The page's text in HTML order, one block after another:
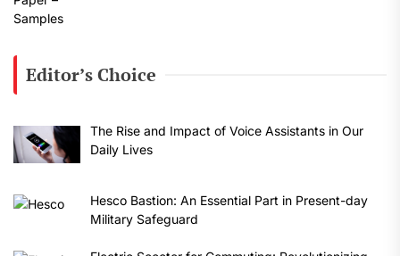
Editor’s Choice
The Rise and Impact of Voice Assistants in Our
Daily Lives
Hesco Bastion: An Essential Part in Present-day
Military Safeguard